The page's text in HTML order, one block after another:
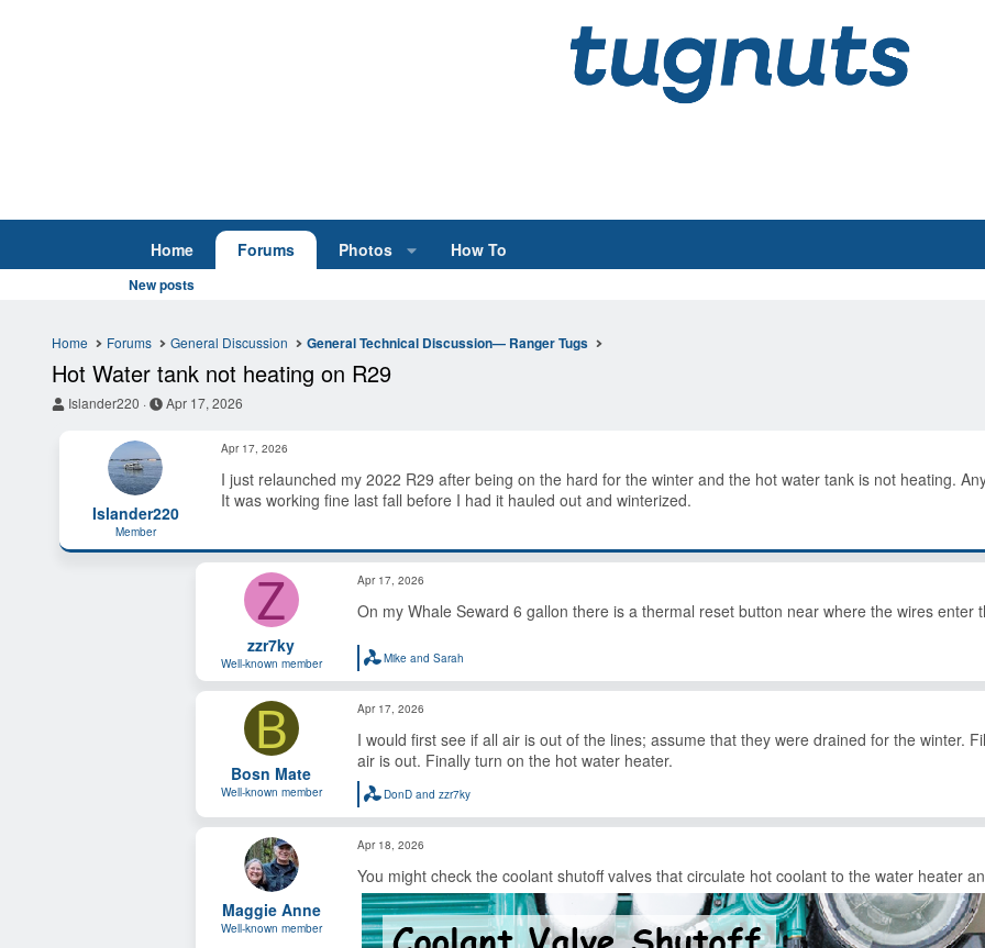
Home Forums Photos How To
New posts
Home Forums General Discussion General Technical Discussion— Ranger Tugs
Hot Water tank not heating on R29
T
Islander220
S
a
t
Apr 17, 2026
Islander220
Member
Apr 17, 2026
I just relaunched my 2022 R29 after being on the hard for the winter and the hot water tank is not heating.
It was working fine last fall before I had it hauled out and winterized.
Z
zzr7ky
Well-known member
Apr 17, 2026
On my Whale Seward 6 gallon there is a thermal reset button near where the wires enter
R
e
a
c
o
n
:
Mike and Sarah
B
Bosn Mate
Well-known member
Apr 17, 2026
I would first see if all air is out of the lines; assume that they were drained for the winter.
air is out. Finally turn on the hot water heater.
R
e
a
c
i
o
n
s
:
DonDand zzr7ky
Maggie Anne
Well-known member
Apr 18, 2026
You might check the coolant shutoff valves that circulate hot coolant to the water heater